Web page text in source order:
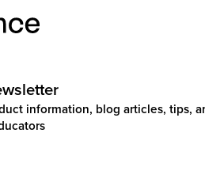
information, blog articles, tips,